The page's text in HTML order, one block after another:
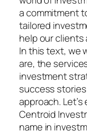
a commitment
tailored
help our clients
In this text, we
are, the
investment
success
approach.
Centroid
name in